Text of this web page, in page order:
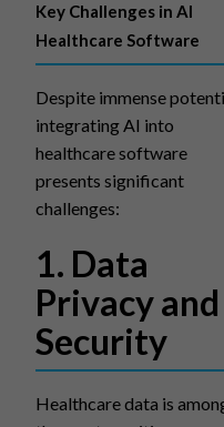
Key Challenges in AI
Healthcare Software
Despite immense
integrating AI into
healthcare software
presents significant
challenges:
1. Data
Privacy and
Security
Healthcare data is